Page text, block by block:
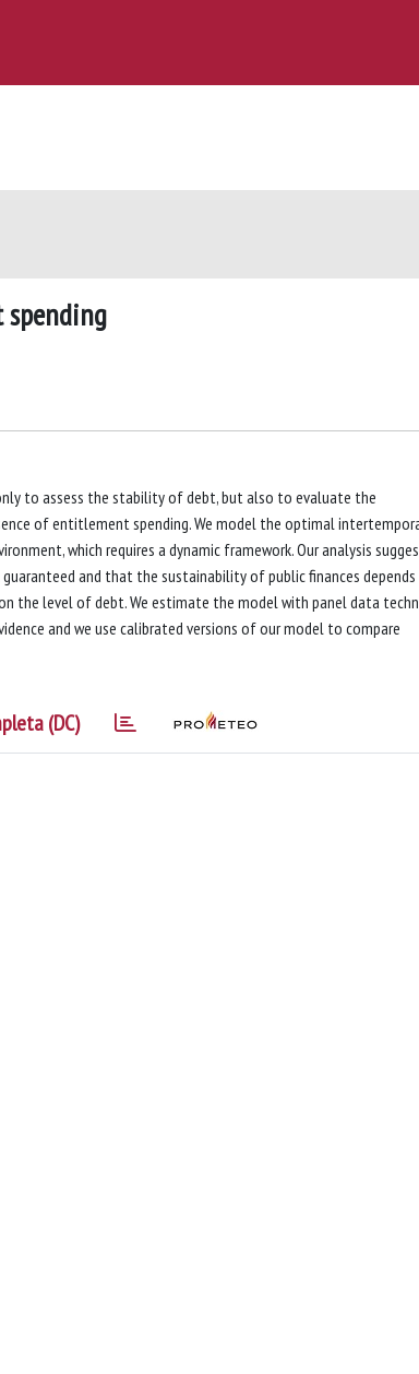
to assess the stability of debt, but also to evaluate the
of entitlement spending. We model the optimal
which requires a dynamic framework. Our analysis
and that the sustainability of public finances depends
the level of debt. We estimate the model with panel data
and we use calibrated versions of our model to compare
(DC)